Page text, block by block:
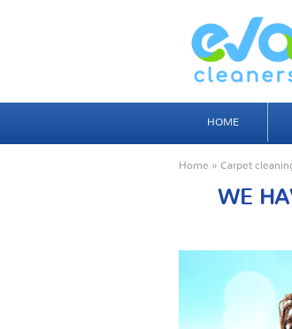
HOME
Home » Carpet
WE